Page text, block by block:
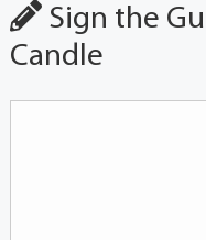
Sign the
Candle